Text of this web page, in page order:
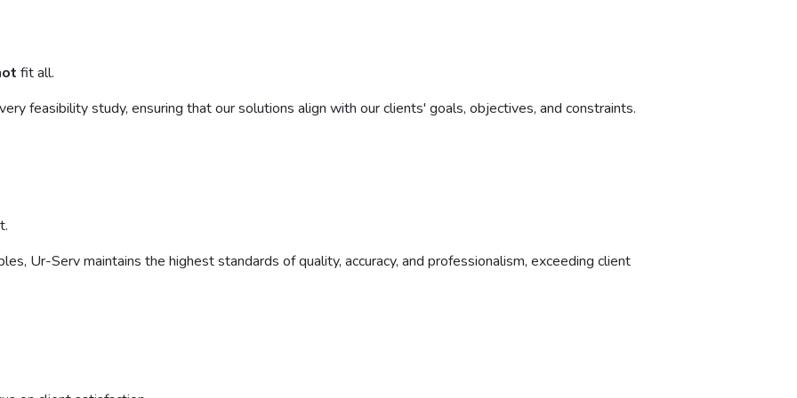
fit all.
feasibility study, ensuring that our solutions align with our clients' goals, objectives, and constraints.
Ur-Serv maintains the highest standards of quality, accuracy, and professionalism, exceeding client